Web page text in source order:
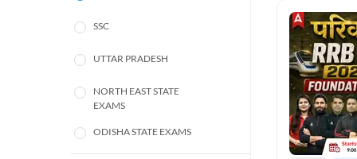
SSC
UTTAR PRADESH
NORTH EAST STATE
EXAMS
ODISHA STATE EXAMS